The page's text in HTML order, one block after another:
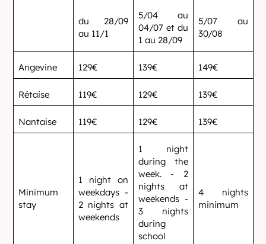
du 28/09
au 11/1
5/04 au
04/07 et du
1 au 28/09
5/07 au
30/08
Angevine 129€ 139€ 149€
Rétaise 119€ 129€ 139€
Nantaise 119€ 129€ 139€
Minimum
stay
1 night on
weekdays -
2 nights at
weekends
1 night
during the
week. - 2
nights at
weekends -
3 nights
during
school
4 nights
minimum